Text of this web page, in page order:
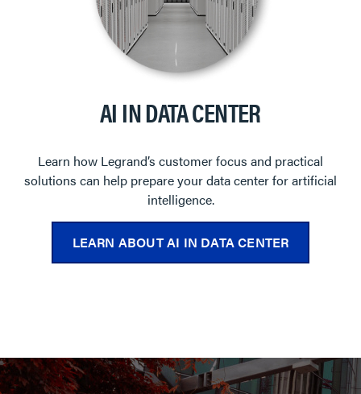
AI IN DATA CENTER
Learn how Legrand’s customer focus and practical
solutions can help prepare your data center for artificial
intelligence.
LEARN ABOUT AI IN DATA CENTER